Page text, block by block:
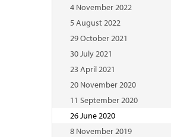
4 November 2022
5 August 2022
29 October 2021
30 July 2021
23 April 2021
20 November 2020
11 September 2020
26 June 2020
8 November 2019